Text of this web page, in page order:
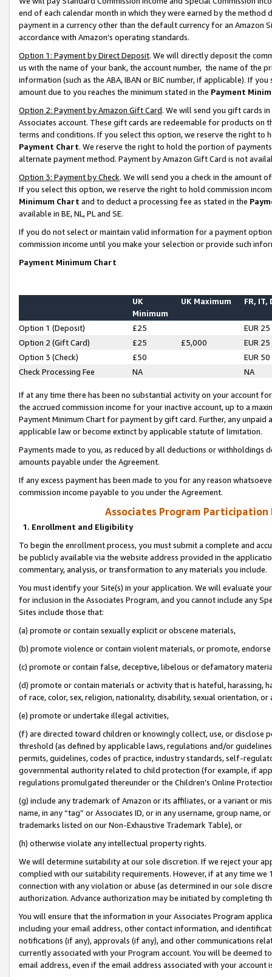
end of each calendar month in which they were earned by the
payment in a currency other than the default currency for an Amazon
accordance with Amazon’s operating standards.
Option 1: Payment by Direct Deposit. We will directly deposit the
us with the name of your bank, the account number, the name of the
information (such as the ABA, IBAN or BIC number, if applicable). If
amount due to you reaches the minimum stated in the Payment
Option 2: Payment by Amazon Gift Card. We will send you gift cards
Associates account. These gift cards are redeemable for products on
terms and conditions. If you select this option, we reserve the right to
Payment Chart. We reserve the right to hold the portion of
alternate payment method. Payment by Amazon Gift Card is not
Option 3: Payment by Check. We will send you a check in the amount
If you select this option, we reserve the right to hold commission
Minimum Chart and to deduct a processing fee as stated in the
available in BE, NL, PL and SE.
If you do not select or maintain valid information for a payment
commission income until you make your selection or provide such
Payment Minimum Chart
UK
Minimum
UK Maximum FR, IT,
Option 1 (Deposit) £25
EUR 25
Option 2 (Gift Card)
£25 £5,000
EUR 25
Option 3 (Check)
£50
EUR 50
Check Processing Fee
NA NA
If at any time there has been no substantial activity on your account
the accrued commission income for your inactive account, up to a
Payment Minimum Chart for payment by gift card. Further, any
applicable law or become extinct by applicable statute of limitation.
Payments made to you, as reduced by all deductions or
amounts payable under the Agreement.
If any excess payment has been made to you for any reason
commission income payable to you under the Agreement.
Associates Program Participation
1. Enrollment and Eligibility
To begin the enrollment process, you must submit a complete and
be publicly available via the website address provided in the
commentary, analysis, or transformation to any materials you include.
You must identify your Site(s) in your application. We will evaluate
for inclusion in the Associates Program, and you cannot include any
Sites include those that:
(a) promote or contain sexually explicit or obscene materials,
(b) promote violence or contain violent materials, or promote,
(c) promote or contain false, deceptive, libelous or defamatory
(d) promote or contain materials or activity that is hateful, harassing,
of race, color, sex, religion, nationality, disability, sexual orientation, or
(e) promote or undertake illegal activities,
(f) are directed toward children or knowingly collect, use, or
threshold (as defined by applicable laws, regulations and/or
permits, guidelines, codes of practice, industry standards, self-
governmental authority related to child protection (for example, if
regulations promulgated thereunder or the Children’s Online
(g) include any trademark of Amazon or its affiliates, or a variant or
name, in any “tag” or Associates ID, or in any username, group
trademarks listed on our Non-Exhaustive Trademark Table), or
(h) otherwise violate any intellectual property rights.
We will determine suitability at our sole discretion. If we reject your
complied with our suitability requirements. However, if at any time
connection with any violation or abuse (as determined in our sole
authorization. Advance authorization may be initiated by completing
You will ensure that the information in your Associates Program
including your email address, other contact information, and
notifications (if any), approvals (if any), and other communications
currently associated with your Program account. You will be deemed
email address, even if the email address associated with your account